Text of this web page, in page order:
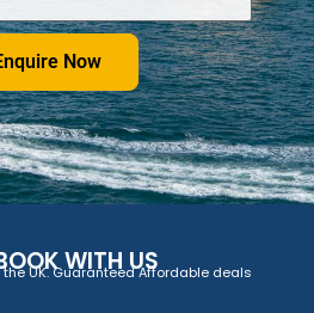
Now
WITH US
UK. Guaranteed Affordable deals